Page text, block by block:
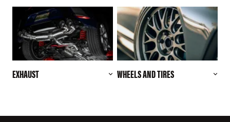
EXHAUST WHEELS AND TIRES